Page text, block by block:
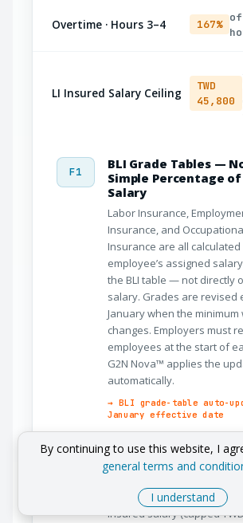
Overtime · Hours 3–4 167%
LI Insured Salary Ceiling
TWD
45,800
F1
BLI Grade Tables —
Simple Percentage
Salary
Labor Insurance,
Insurance, and
Insurance are all
employee’s assigned
the BLI table — not directly
salary. Grades are revised
January when the minimum
changes. Employers must
employees at the start of
G2N Nova™ applies the
automatically.
→ BLI grade-table auto-
January effective date
NHI Premium Split
Supplementary Logic
The base NHI premium of
insured salary (capped
By continuing to use this website, I
general terms and
I understand